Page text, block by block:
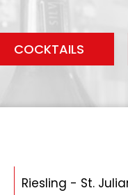
COCKTAILS
Riesling - St.